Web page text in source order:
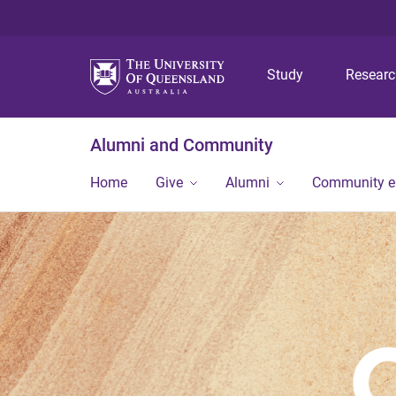
Study
Alumni and Community
Home Give Alumni Community